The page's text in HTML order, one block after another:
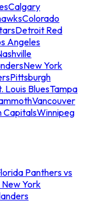
Calgary
Colorado
Detroit Red
Angeles
New York
Pittsburgh
Louis BluesTampa
Vancouver
CapitalsWinnipeg
Panthers vs
York